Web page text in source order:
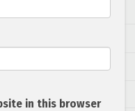
in this browser